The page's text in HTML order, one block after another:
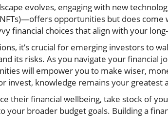
evolves, engaging with new
opportunities but does
financial choices that align with your
it’s crucial for emerging investors to
its risks. As you navigate your financial
will empower you to make wiser,
invest, knowledge remains your greatest
their financial wellbeing, take stock of
your broader budget goals. Building a